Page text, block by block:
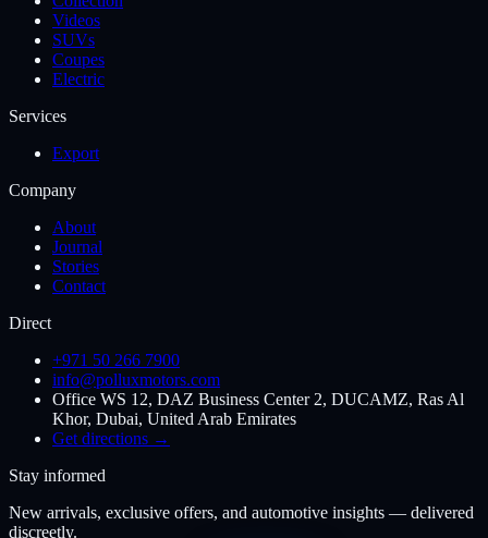
Videos
SUVs
Coupes
Electric
Services
Export
Company
About
Journal
Stories
Contact
Direct
+971 50 266 7900
info@polluxmotors.com
Office WS 12, DAZ Business Center 2, DUCAMZ, Ras Al
Khor, Dubai, United Arab Emirates
Get directions →
Stay informed
New arrivals, exclusive offers, and automotive insights — delivered
discreetly.